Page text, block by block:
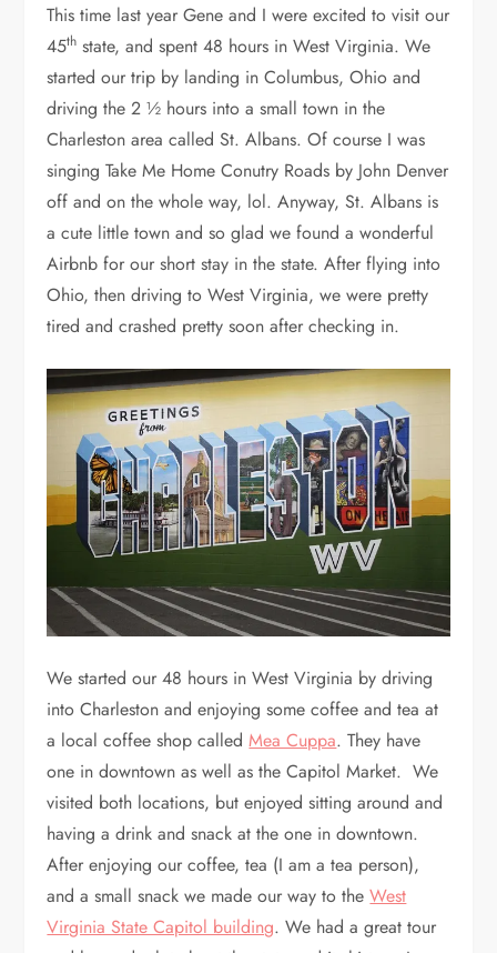
This time last year Gene and I were excited to visit our
45th state, and spent 48 hours in West Virginia. We
started our trip by landing in Columbus, Ohio and
driving the 2 ½ hours into a small town in the
Charleston area called St. Albans. Of course I was
singing Take Me Home Conutry Roads by John Denver
off and on the whole way, lol. Anyway, St. Albans is
a cute little town and so glad we found a wonderful
Airbnb for our short stay in the state. After flying into
Ohio, then driving to West Virginia, we were pretty
tired and crashed pretty soon after checking in.
We started our 48 hours in West Virginia by driving
into Charleston and enjoying some coffee and tea at
a local coffee shop calledMea Cuppa. They have
one in downtown as well as the Capitol Market. We
visited both locations, but enjoyed sitting around and
having a drink and snack at the one in downtown.
After enjoying our coffee, tea (I am a tea person),
and a small snack we made our way to theWest
Virginia State Capitol building. We had a great tour